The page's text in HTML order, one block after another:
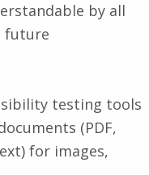
by all
future
testing tools
(PDF,
for images,